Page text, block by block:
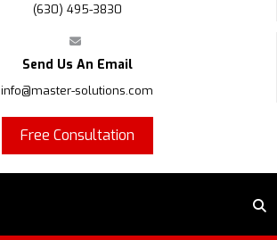
(630) 495-3830
Send Us An Email
info@master-solutions.com
Free Consultation